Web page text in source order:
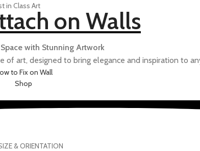
in Class Art
on Walls
with Stunning Artwork
of art, designed to bring elegance and inspiration to
to Fix on Wall
Shop
& ORIENTATION